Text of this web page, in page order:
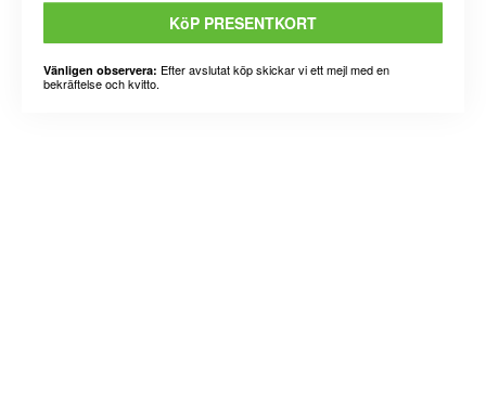
KöP PRESENTKORT
Vänligen observera: Efter avslutat köp skickar vi ett mejl med en
bekräftelse och kvitto.